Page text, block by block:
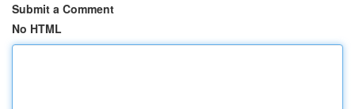
Submit a Comment
No HTML